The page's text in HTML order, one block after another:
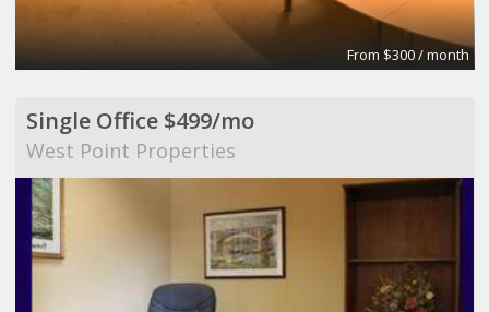
From $300 / month
Single Office $499/mo
West Point Properties